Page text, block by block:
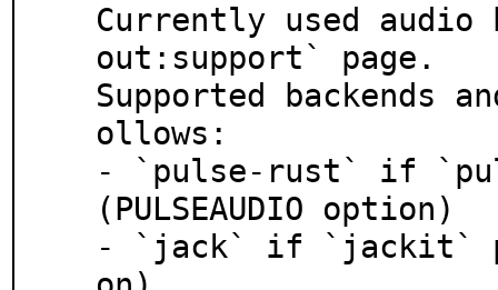
Currently used audio
out:support` page.
Supported backends
ollows:
- `pulse-rust` if
(PULSEAUDIO option)
- `jack` if `jackit`